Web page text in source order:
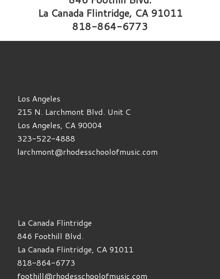
La Canada Flintridge, CA 91011
818-864-6773
Los Angeles
215 N. Larchmont Blvd. Unit C
Los Angeles, CA 90004
323-522-4888
larchmont@rhodesschoolofmusic.com
La Canada Flintridge
846 Foothill Blvd.
La Canada Flintridge, CA 91011
818-864-6773
foothill@rhodesschoolofmusic.com